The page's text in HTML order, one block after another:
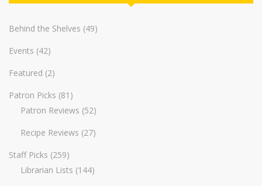
Behind the Shelves (49)
Events (42)
Featured (2)
Patron Picks (81)
Patron Reviews (52)
Recipe Reviews (27)
Staff Picks (259)
Librarian Lists (144)